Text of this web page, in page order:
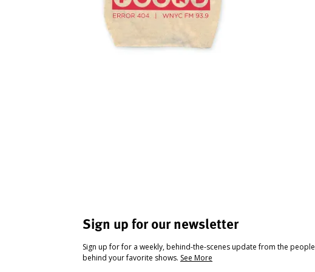
Sign up for our newsletter
Sign up for for a weekly, behind-the-scenes update from the people
behind your favorite shows. See More